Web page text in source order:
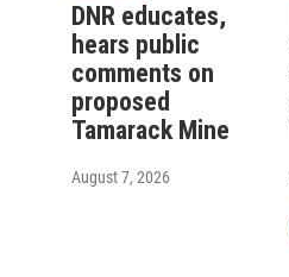
DNR educates,
hears public
comments on
proposed
Tamarack Mine
August 7, 2026